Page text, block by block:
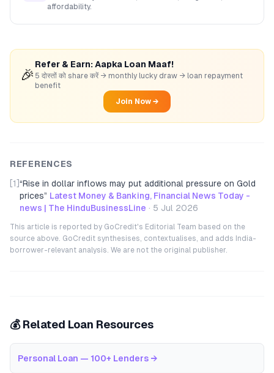
affordability.
🎉
Refer & Earn: Aapka Loan Maaf!
5 दोस्तों को share करें → monthly lucky draw → loan repayment
benefit
Join Now →
REFERENCES
[1] “Rise in dollar inflows may put additional pressure on Gold
prices” Latest Money & Banking, Financial News Today -
news | The HinduBusinessLine · 5 Jul 2026
This article is reported by GoCredit's Editorial Team based on the
source above. GoCredit synthesises, contextualises, and adds India-
borrower-relevant analysis. We are not the original publisher.
💰 Related Loan Resources
Personal Loan — 100+ Lenders →